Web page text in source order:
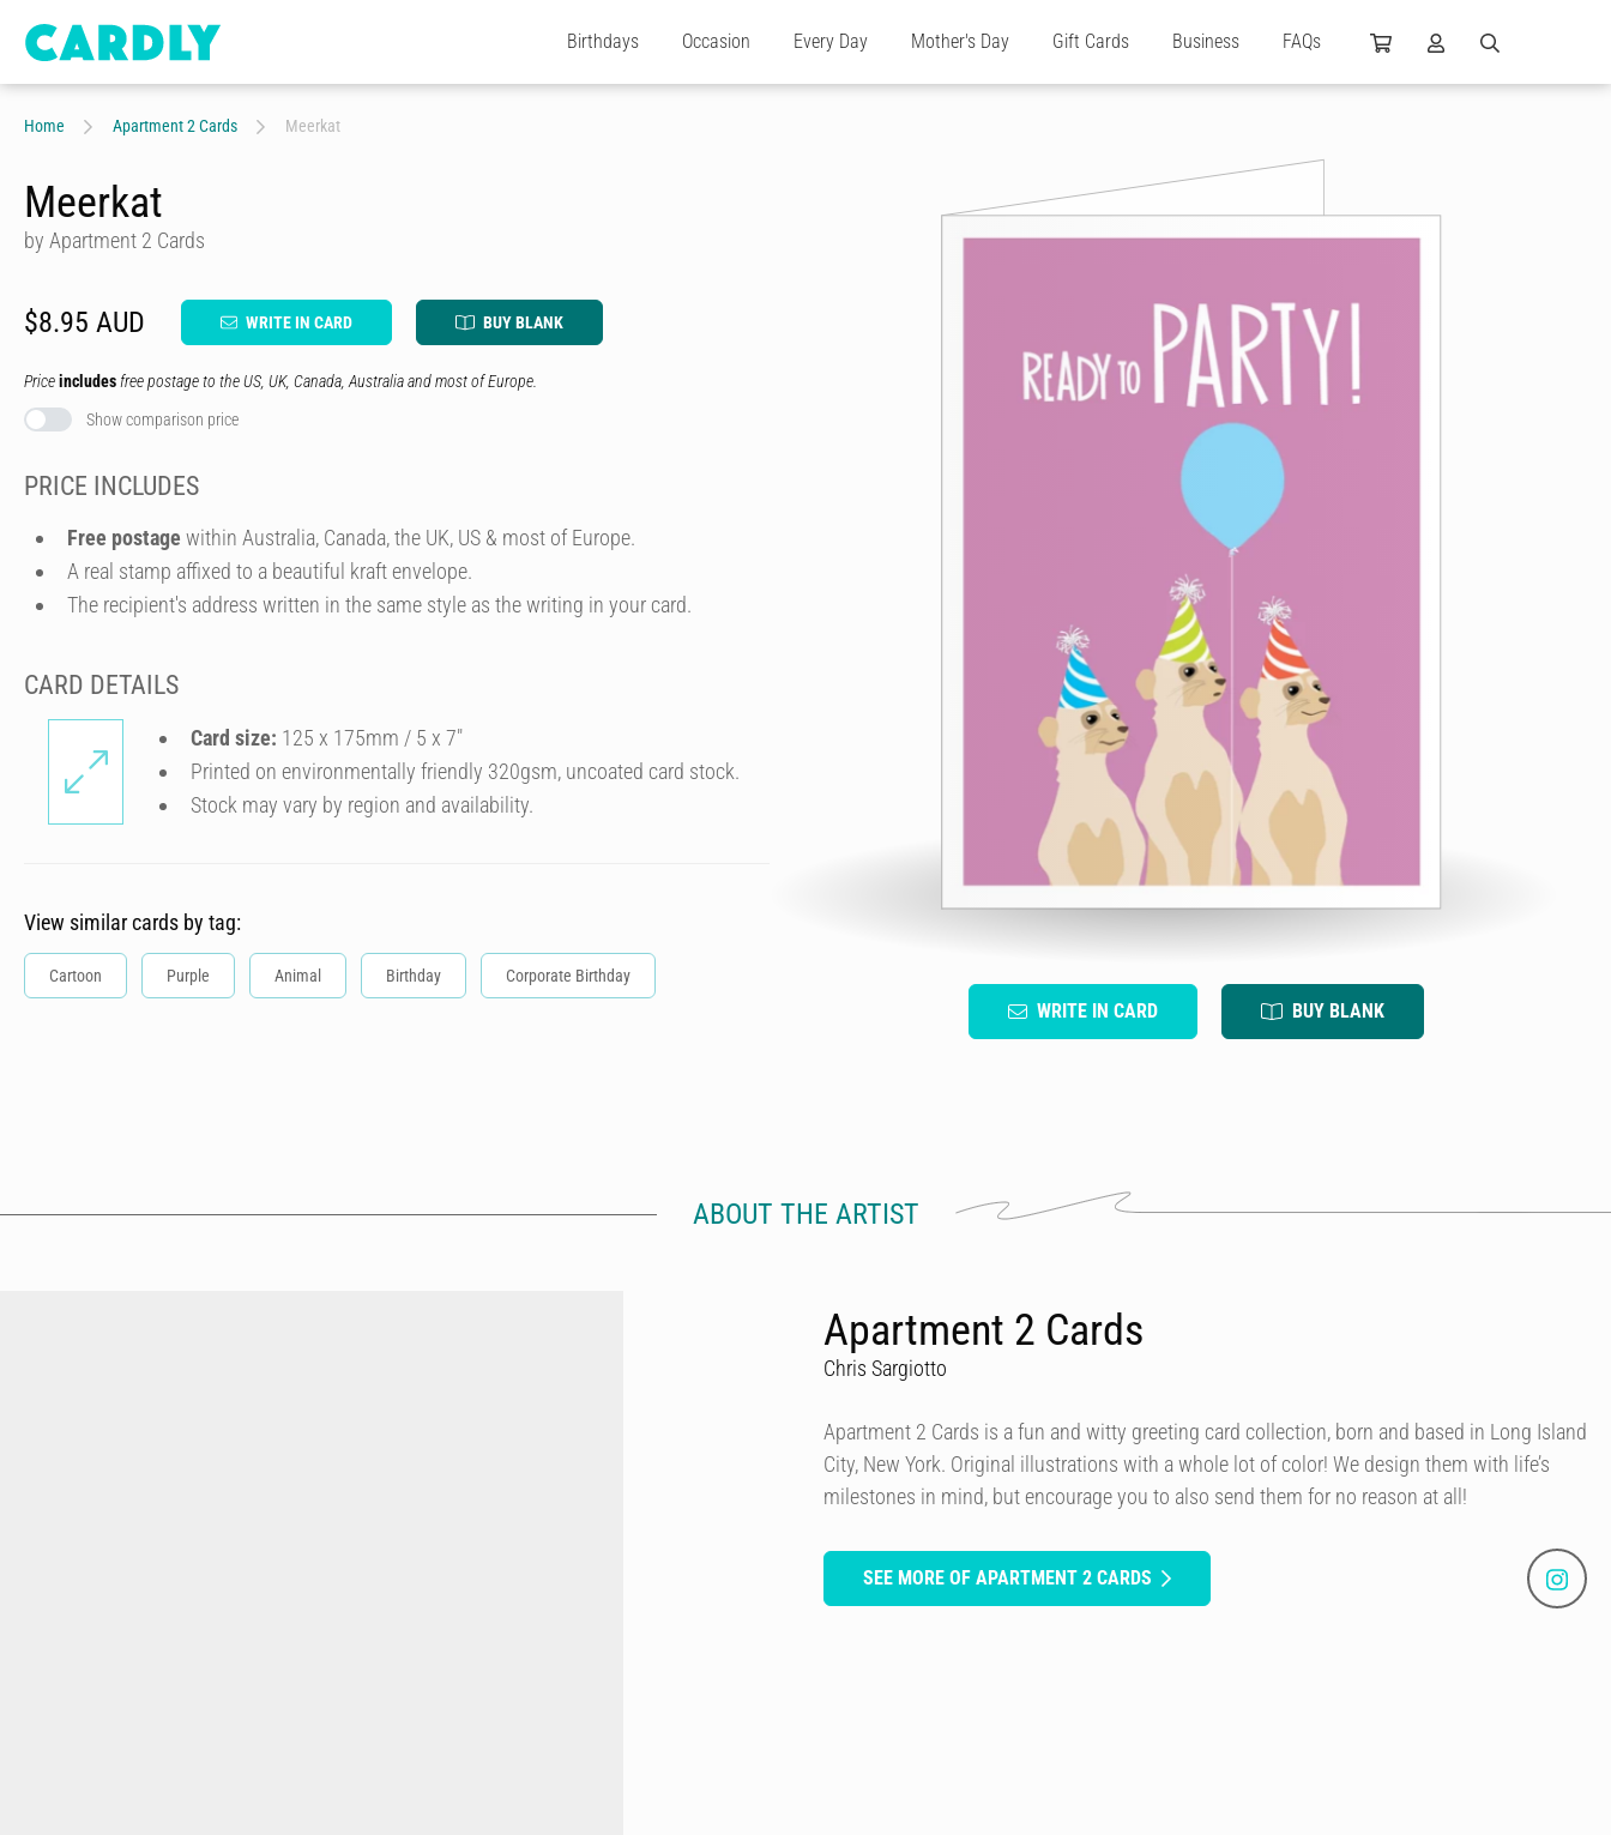
Birthdays Occasion Every Day Mother's Day Gift Cards Business FAQs
Home Apartment 2 Cards Meerkat
WRITE IN CARD BUY BLANK
Meerkat
by Apartment 2 Cards
$8.95 AUD WRITE IN CARD BUY BLANK
Priceincludes free postage to the US, UK, Canada, Australia and most of Europe.
Show comparison price
PRICE INCLUDES
Free postage within Australia, Canada, the UK, US & most of Europe.
A real stamp affixed to a beautiful kraft envelope.
The recipient's address written in the same style as the writing in your card.
CARD DETAILS
Card size: 125 x 175mm / 5 x 7″
Printed on environmentally friendly 320gsm, uncoated card stock.
Stock may vary by region and availability.
View similar cards by tag:
Cartoon Purple Animal Birthday Corporate Birthday
ABOUT THE ARTIST
Apartment 2 Cards
Chris Sargiotto
Apartment 2 Cards is a fun and witty greeting card collection, born and based in Long Island
City, New York. Original illustrations with a whole lot of color! We design them with life’s
milestones in mind, but encourage you to also send them for no reason at all!
SEE MORE OF APARTMENT 2 CARDS